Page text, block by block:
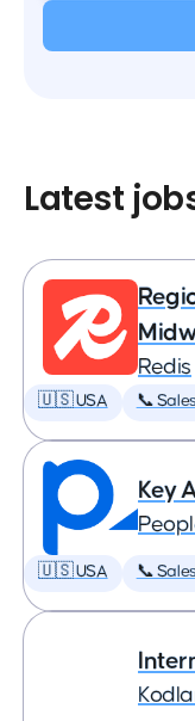
Latest
Redis
🇺🇸 USA 📞 Sales
Key
🇺🇸 USA 📞 Sales